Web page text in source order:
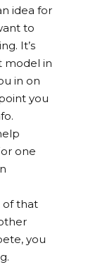
idea for
to
It’s
model in
in on
you
one
of that
you